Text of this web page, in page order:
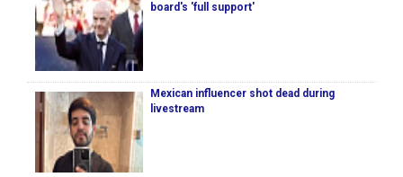
board's 'full support'
Mexican influencer shot dead during
livestream